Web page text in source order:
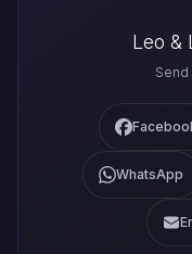
Leo &
Send
WhatsApp